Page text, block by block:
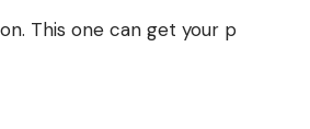
This one can get your p